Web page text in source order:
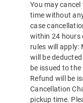
You may
time without
case
within 24 hours
rules will apply:
will be
be issued to
Refund will be
Cancellation
pickup time.